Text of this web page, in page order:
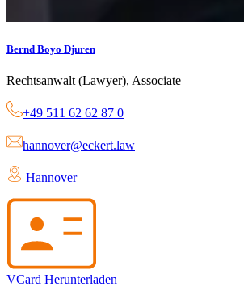
Bernd Boyo Djuren
Rechtsanwalt (Lawyer), Associate
+49 511 62 62 87 0
hannover@eckert.law
Hannover
VCard Herunterladen